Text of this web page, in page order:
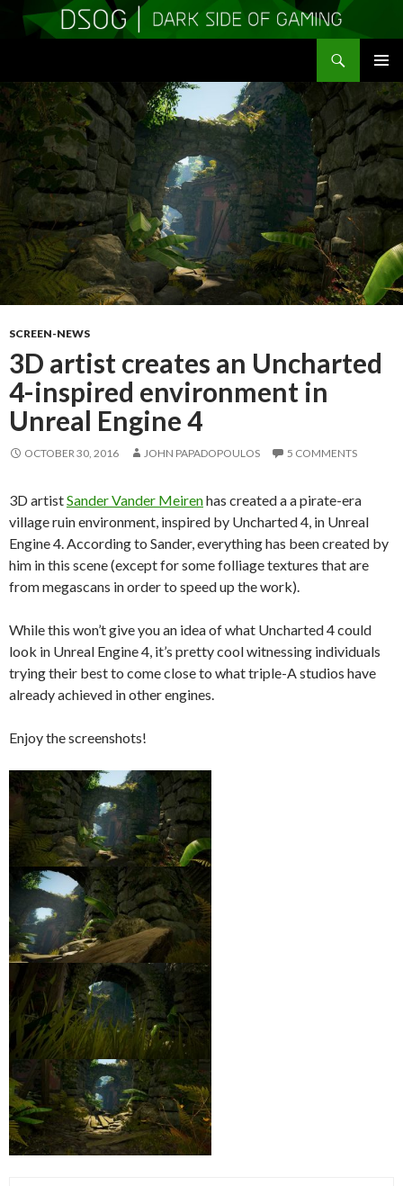
MENU
TO
CONTENT
SCREEN-NEWS
3D artist creates an Uncharted
4-inspired environment in
Unreal Engine 4
OCTOBER 30, 2016 JOHN PAPADOPOULOS 5 COMMENTS
3D artistSander Vander Meirenhas created a a pirate-era
village ruin environment, inspired by Uncharted 4, in Unreal
Engine 4. According to Sander, everything has been created by
him in this scene (except for some folliage textures that are
from megascans in order to speed up the work).
While this won’t give you an idea of what Uncharted 4 could
look in Unreal Engine 4, it’s pretty cool witnessing individuals
trying their best to come close to what triple-A studios have
already achieved in other engines.
Enjoy the screenshots!